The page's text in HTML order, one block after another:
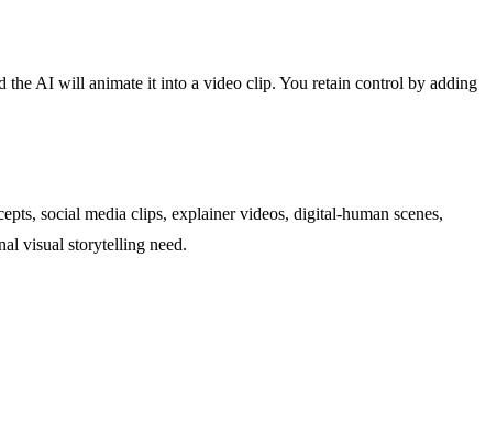
the AI will animate it into a video clip. You retain control by adding
social media clips, explainer videos, digital-human scenes,
visual storytelling need.